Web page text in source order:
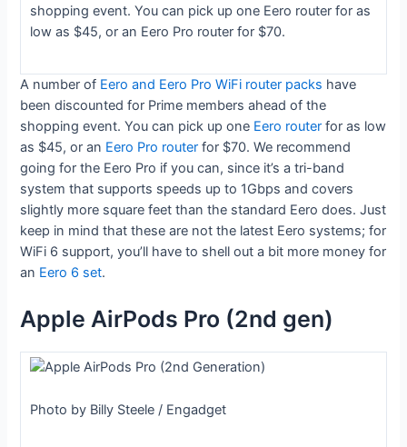
shopping event. You can pick up one Eero router for as
low as $45, or an Eero Pro router for $70.
A number of Eero and Eero Pro WiFi router packs have
been discounted for Prime members ahead of the
shopping event. You can pick up one Eero router for as low
as $45, or an Eero Pro router for $70. We recommend
going for the Eero Pro if you can, since it’s a tri-band
system that supports speeds up to 1Gbps and covers
slightly more square feet than the standard Eero does. Just
keep in mind that these are not the latest Eero systems; for
WiFi 6 support, you’ll have to shell out a bit more money for
an Eero 6 set.
Apple AirPods Pro (2nd gen)
Photo by Billy Steele / Engadget